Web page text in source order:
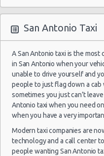
San Antonio
Center
San Antonio -
San Antonio -
San Antonio -
San Antonio -
San Antonio -
San Antonio -
San Antonio -
Long Term Car Rental San
Airport Transfers San
Top Rated Companies
Luxury Hotel Delivery
Car Rental Useful Tips
Car Rental Without Visa
Car Rental Packages
San Antonio Peak Season
Child Safety Seats
San
Airport
(SAT)
(10
26/09/2021
10:00 -
05/10/2021
San
Antonio
Airport
(SAT)
(10
26/09/2021
10:00 -
05/10/2021
10:00
San Antonio Taxi
A San Antonio taxi is the
in San Antonio when your
unable to drive yourself and
people to just flag down a
sometimes you just can’t
Antonio taxi when you need
when you have a very
Modern taxi companies are
technology and a call center
people wanting San Antonio